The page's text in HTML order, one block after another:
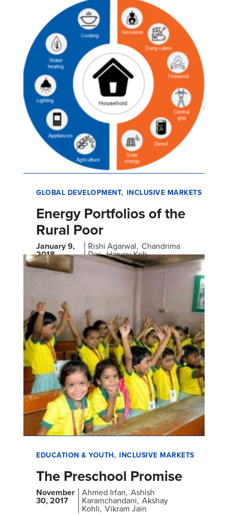
millions of low-income informal sector…
GLOBAL DEVELOPMENT INCLUSIVE MARKETS
Energy Portfolios of the
Rural Poor
January 9,
2018
Rishi Agarwal Chandrima
Das Harvey Koh
Findings from a Pilot Study in India
EDUCATION & YOUTH INCLUSIVE MARKETS
The Preschool Promise
November
30, 2017
Ahmed Irfan Ashish
Karamchandani Akshay
Kohli Vikram Jain